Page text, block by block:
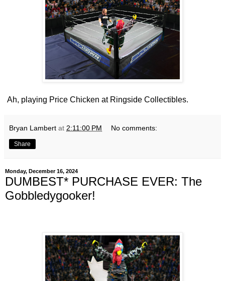
Ah, playing Price Chicken at Ringside Collectibles.
Bryan Lambert at 2:11:00 PM No comments:
Share
Monday, December 16, 2024
DUMBEST* PURCHASE EVER: The
Gobbledygooker!